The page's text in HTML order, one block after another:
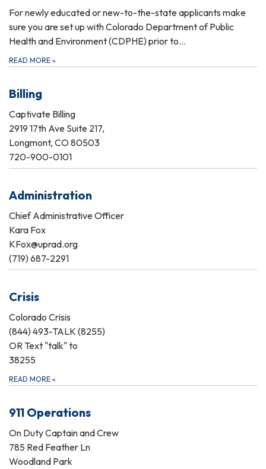
For newly educated or new-to-the-state applicants make
sure you are set up with Colorado Department of Public
Health and Environment (CDPHE) prior to…
READ MORE »
Billing
Captivate Billing
2919 17th Ave Suite 217,
Longmont, CO 80503
720-900-0101
Administration
Chief Administrative Officer
Kara Fox
KFox@uprad.org
(719) 687-2291
Crisis
Colorado Crisis
(844) 493-TALK (8255)
OR Text "talk" to
38255
READ MORE »
911 Operations
On Duty Captain and Crew
785 Red Feather Ln
Woodland Park